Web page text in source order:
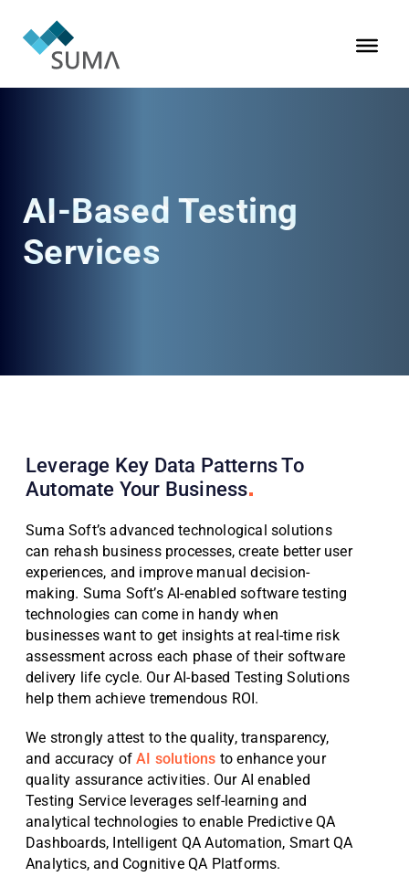
AI-Based Testing
Services
Leverage Key Data Patterns To
Automate Your Business
Suma Soft’s advanced technological solutions
can rehash business processes, create better user
experiences, and improve manual decision-
making. Suma Soft’s AI-enabled software testing
technologies can come in handy when
businesses want to get insights at real-time risk
assessment across each phase of their software
delivery life cycle. Our AI-based Testing Solutions
help them achieve tremendous ROI.
We strongly attest to the quality, transparency,
and accuracy ofAI solutions to enhance your
quality assurance activities. Our AI enabled
Testing Service leverages self-learning and
analytical technologies to enable Predictive QA
Dashboards, Intelligent QA Automation, Smart QA
Analytics, and Cognitive QA Platforms.